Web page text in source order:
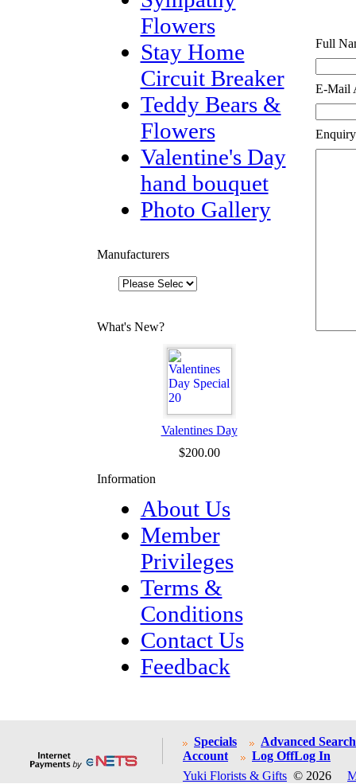
Flowers
Stay Home
Circuit Breaker
Teddy Bears &
Flowers
Valentine's Day
hand bouquet
Photo Gallery
Manufacturers
What's New?
Valentines Day
$200.00
Information
About Us
Member
Privileges
Terms &
Conditions
Contact Us
Feedback
Full
E-Mail
Specials
Advanced Search
Account
Log OffLog In
Yuki Florists & Gifts © 2026